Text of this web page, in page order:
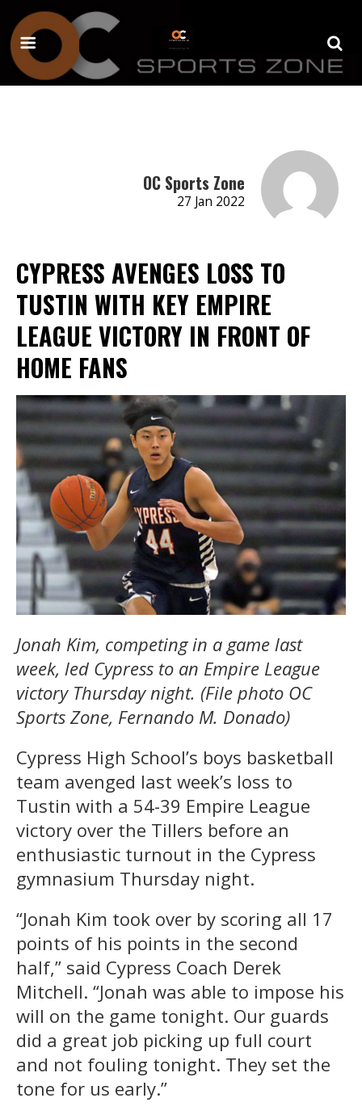
OC Sports Zone
27 Jan 2022
CYPRESS AVENGES LOSS TO
TUSTIN WITH KEY EMPIRE
LEAGUE VICTORY IN FRONT OF
HOME FANS
Jonah Kim, competing in a game last
week, led Cypress to an Empire League
victory Thursday night. (File photo OC
Sports Zone, Fernando M. Donado)
Cypress High School’s boys basketball
team avenged last week’s loss to
Tustin with a 54-39 Empire League
victory over the Tillers before an
enthusiastic turnout in the Cypress
gymnasium Thursday night.
“Jonah Kim took over by scoring all 17
points of his points in the second
half,” said Cypress Coach Derek
Mitchell. “Jonah was able to impose his
will on the game tonight. Our guards
did a great job picking up full court
and not fouling tonight. They set the
tone for us early.”